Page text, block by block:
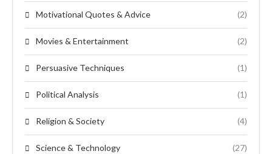
Motivational Quotes & Advice (2)
Movies & Entertainment (2)
Persuasive Techniques (1)
Political Analysis (1)
Religion & Society (4)
Science & Technology (27)